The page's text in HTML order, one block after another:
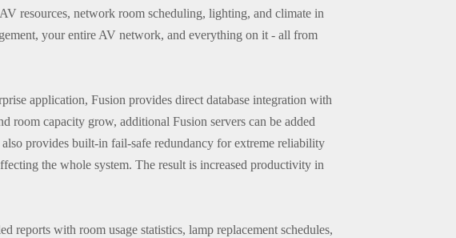
resources, network room scheduling, lighting, and climate in
your entire AV network, and everything on it - all from
application, Fusion provides direct database integration with
room capacity grow, additional Fusion servers can be added
provides built-in fail-safe redundancy for extreme reliability
the whole system. The result is increased productivity in
reports with room usage statistics, lamp replacement schedules,